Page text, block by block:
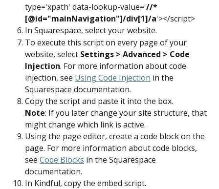
type='xpath' data-lookup-value='//*
[@id="mainNavigation"]/div[1]/a'></script>
In Squarespace, select your website.
To execute this script on every page of your
website, select Settings > Advanced > Code
Injection. For more information about code
injection, see Using Code Injection in the
Squarespace documentation.
Copy the script and paste it into the box.
Note: If you later change your site structure, that
might change which link is active.
Using the page editor, create a code block on the
page. For more information about code blocks,
see Code Blocks in the Squarespace
documentation.
In Kindful, copy the embed script.